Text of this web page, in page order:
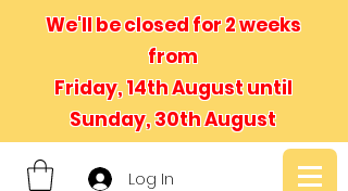
We'll be closed for 2 weeks
from
Friday, 14th August until
Sunday, 30th August
Log In